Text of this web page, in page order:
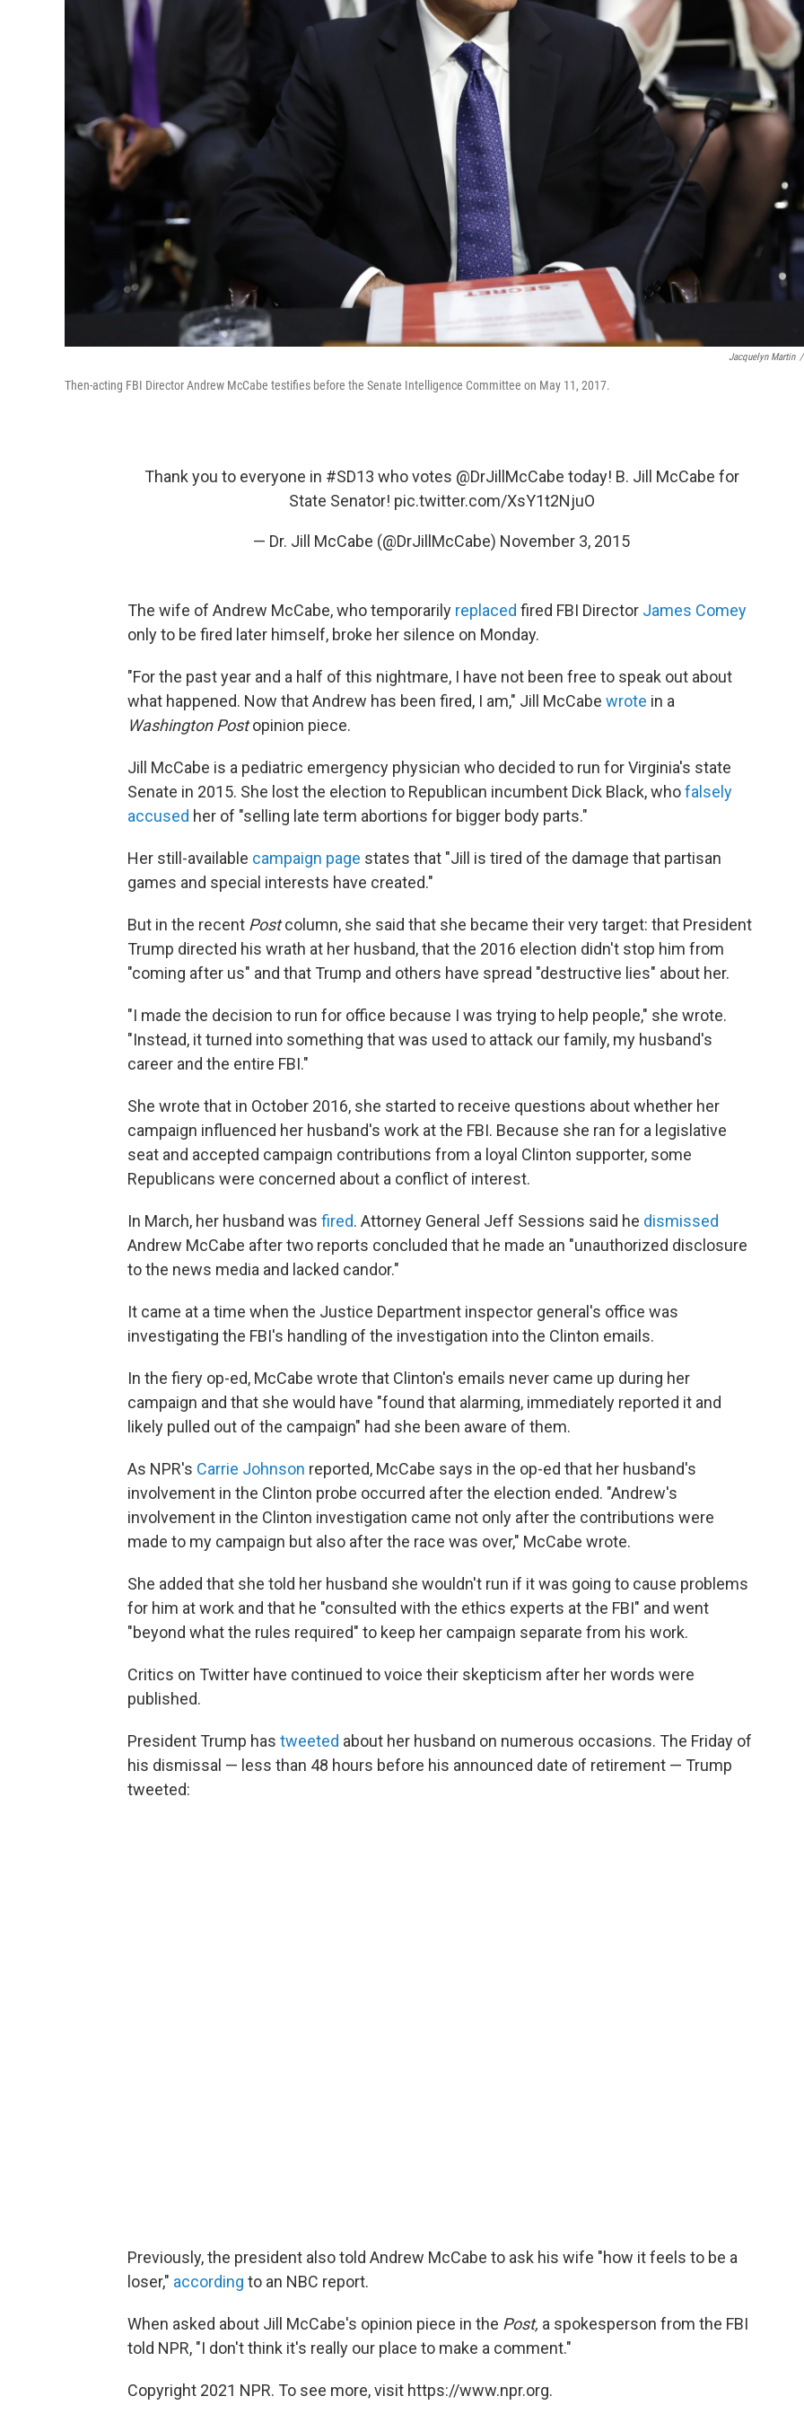
Jacquelyn Martin /
Then-acting FBI Director Andrew McCabe testifies before the Senate Intelligence Committee on May 11, 2017.
Thank you to everyone in #SD13 who votes @DrJillMcCabe today! B. Jill McCabe for
State Senator! pic.twitter.com/XsY1t2NjuO
— Dr. Jill McCabe (@DrJillMcCabe) November 3, 2015
The wife of Andrew McCabe, who temporarily replaced fired FBI Director James Comey
only to be fired later himself, broke her silence on Monday.
"For the past year and a half of this nightmare, I have not been free to speak out about
what happened. Now that Andrew has been fired, I am," Jill McCabe wrote in a
Washington Postopinion piece.
Jill McCabe is a pediatric emergency physician who decided to run for Virginia's state
Senate in 2015. She lost the election to Republican incumbent Dick Black, whofalsely
accused her of "selling late term abortions for bigger body parts."
Her still-available campaign page states that "Jill is tired of the damage that partisan
games and special interests have created."
But in the recent Postcolumn, she said that she became their very target: that President
Trump directed his wrath at her husband, that the 2016 election didn't stop him from
"coming after us" and that Trump and others have spread "destructive lies" about her.
"I made the decision to run for office because I was trying to help people," she wrote.
"Instead, it turned into something that was used to attack our family, my husband's
career and the entire FBI."
She wrote that in October 2016, she started to receive questions about whether her
campaign influenced her husband's work at the FBI. Because she ran for a legislative
seat and accepted campaign contributions from a loyal Clinton supporter, some
Republicans were concerned about a conflict of interest.
In March, her husband was fired. Attorney General Jeff Sessions said he dismissed
Andrew McCabe after two reports concluded that he made an "unauthorized disclosure
to the news media and lacked candor."
It came at a time when the Justice Department inspector general's office was
investigating the FBI's handling of the investigation into the Clinton emails.
In the fiery op-ed, McCabe wrote that Clinton's emails never came up during her
campaign and that she would have "found that alarming, immediately reported it and
likely pulled out of the campaign" had she been aware of them.
As NPR's Carrie Johnson reported, McCabe says in the op-ed that her husband's
involvement in the Clinton probe occurred after the election ended. "Andrew's
involvement in the Clinton investigation came not only after the contributions were
made to my campaign but also after the race was over," McCabe wrote.
She added that she told her husband she wouldn't run if it was going to cause problems
for him at work and that he "consulted with the ethics experts at the FBI" and went
"beyond what the rules required" to keep her campaign separate from his work.
Critics on Twitter have continued to voice their skepticism after her words were
published.
President Trump has tweeted about her husband on numerous occasions. The Friday of
his dismissal — less than 48 hours before his announced date of retirement — Trump
tweeted:
Previously, the president also told Andrew McCabe to ask his wife "how it feels to be a
loser," according to an NBC report.
When asked about Jill McCabe's opinion piece in the Post, a spokesperson from the FBI
told NPR, "I don't think it's really our place to make a comment."
Copyright 2021 NPR. To see more, visit https://www.npr.org.